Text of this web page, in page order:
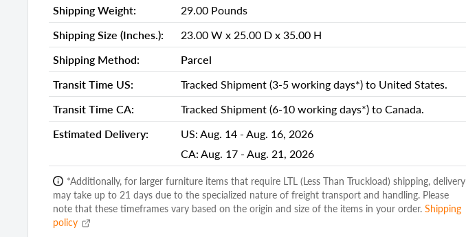
Shipping Weight Carton 1:
Shipping Height Carton 1:
35.00
Shipping Width Carton 1:
Shipping Depth Carton 1:
25.00
Additional attributes
Accent Chair Design
Side Chair
Faux Fur
Upholstery Color
Blush
Accent Chair Pattern
Solid Color
Back Type
Shipping Weight:
29.00 Pounds
Shipping Size (Inches.):
23.00 W x 25.00 D x 35.00 H
Shipping Method:
Parcel
Transit Time US:
Tracked Shipment (3-5 working days*) to United States.
Transit Time CA:
Tracked Shipment (6-10 working days*) to Canada.
Estimated Delivery:
US: Aug. 14 - Aug. 16, 2026
CA: Aug. 17 - Aug. 21, 2026
*Additionally, for larger furniture items that require LTL (Less Than Truckload) shipping, delivery
may take up to 21 days due to the specialized nature of freight transport and handling. Please
note that these timeframes vary based on the origin and size of the items in your order. Shipping
policy